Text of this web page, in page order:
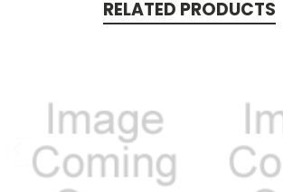
RELATED PRODUCTS